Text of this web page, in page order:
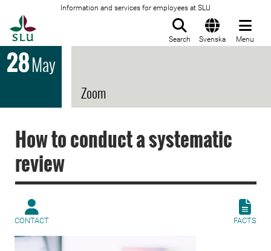
Information and services for employees at SLU
Search Svenska Menu
28May
Zoom
How to conduct a systematic
review
CONTACT FACTS